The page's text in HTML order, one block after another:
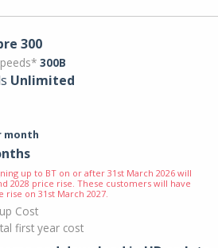
300
300B
Unlimited
month
up to BT on or after 31st March 2026 will
2028 price rise. These customers will have
on 31st March 2027.
Cost
first year cost